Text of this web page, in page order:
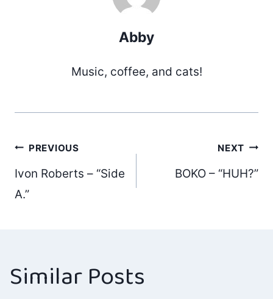
Abby
Music, coffee, and cats!
Post
navigation
PREVIOUS
Ivon Roberts – “Side
A.”
NEXT
BOKO – “HUH?”
Similar Posts